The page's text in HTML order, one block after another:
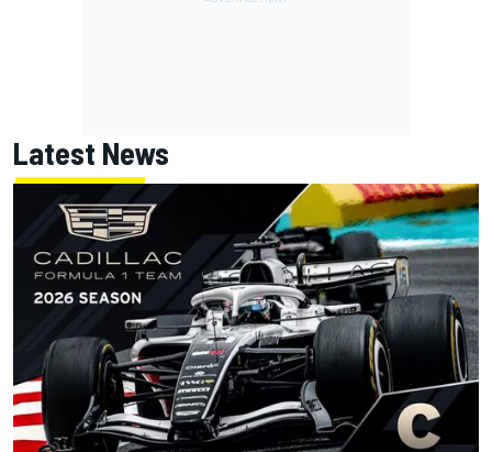
Latest News